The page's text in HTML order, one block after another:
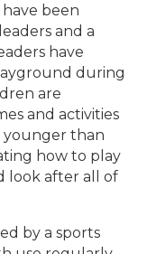
been
and a
have
during
are
and activities
younger than
how to play
look after all of
by a sports